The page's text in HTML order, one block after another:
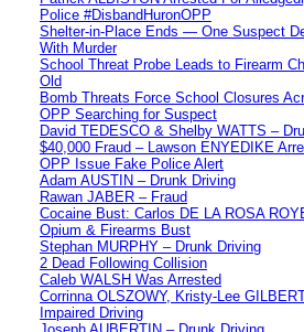
Police #DisbandHuronOPP
Shelter-in-Place Ends — One Suspect
With Murder
School Threat Probe Leads to Firearm
Old
Bomb Threats Force School Closures
OPP Searching for Suspect
David TEDESCO & Shelby WATTS –
$40,000 Fraud – Lawson ENYEDIKE
OPP Issue Fake Police Alert
Adam AUSTIN – Drunk Driving
Rawan JABER – Fraud
Cocaine Bust: Carlos DE LA ROSA
Opium & Firearms Bust
Stephan MURPHY – Drunk Driving
2 Dead Following Collision
Caleb WALSH Was Arrested
Corrinna OLSZOWY, Kristy-Lee
Impaired Driving